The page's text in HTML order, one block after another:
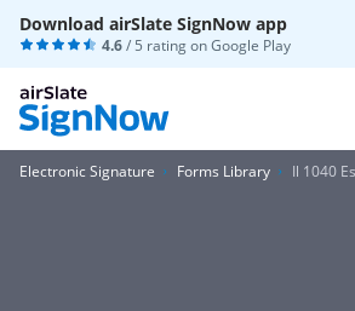
Download airSlate SignNow app
4.6/ 5 rating onGoogle Play
Electronic Signature Forms Library Il 1040